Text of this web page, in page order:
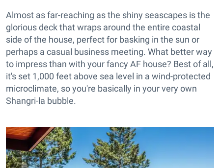
Almost as far-reaching as the shiny seascapes is the
glorious deck that wraps around the entire coastal
side of the house, perfect for basking in the sun or
perhaps a casual business meeting. What better way
to impress than with your fancy AF house? Best of all,
it's set 1,000 feet above sea level in a wind-protected
microclimate, so you're basically in your very own
Shangri-la bubble.